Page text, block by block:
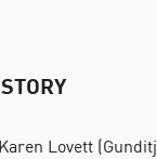
Lovett